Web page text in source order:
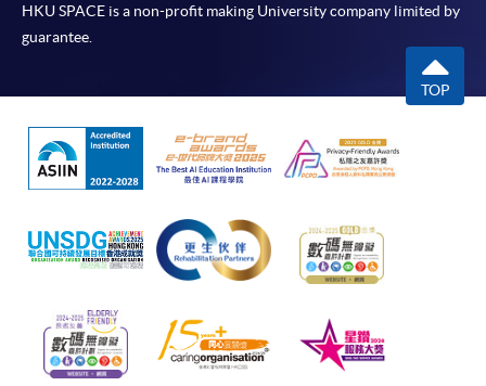
HKU SPACE is a non-profit making University company limited by
guarantee.
TOP